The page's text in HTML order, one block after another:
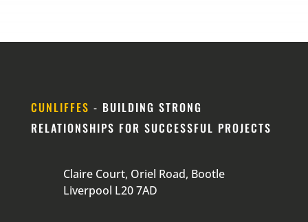
CUNLIFFES - BUILDING STRONG
RELATIONSHIPS FOR SUCCESSFUL PROJECTS
Claire Court, Oriel Road, Bootle
Liverpool L20 7AD